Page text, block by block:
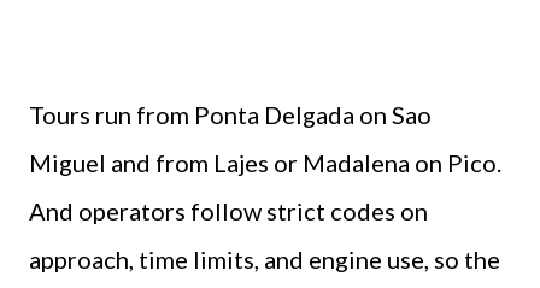
Tours run from Ponta Delgada on Sao
Miguel and from Lajes or Madalena on Pico.
And operators follow strict codes on
approach, time limits, and engine use, so the